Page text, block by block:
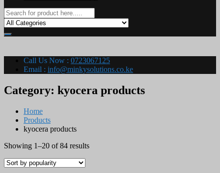
Call Us Now : 0723067125
Email : info@minkysolutions.co.ke
Category: kyocera products
Home
Products
kyocera products
Showing 1–20 of 84 resultsSorted